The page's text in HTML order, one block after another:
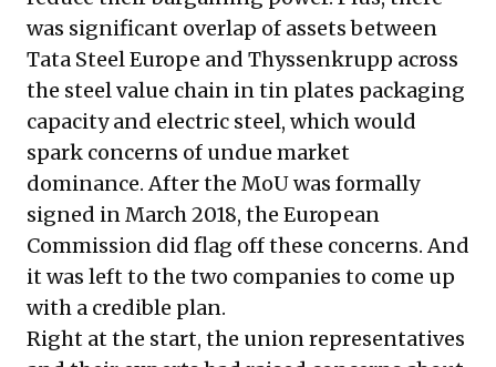
was significant overlap of assets between
Tata Steel Europe and Thyssenkrupp across
the steel value chain in tin plates packaging
capacity and electric steel, which would
spark concerns of undue market
dominance. After the MoU was formally
signed in March 2018, the European
Commission did flag off these concerns. And
it was left to the two companies to come up
with a credible plan.
Right at the start, the union representatives